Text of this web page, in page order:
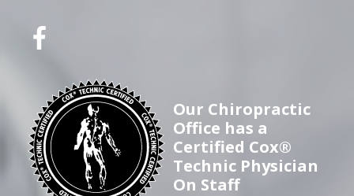
Our Chiropractic
Office has a
Certified Cox®
Technic Physician
On Staff